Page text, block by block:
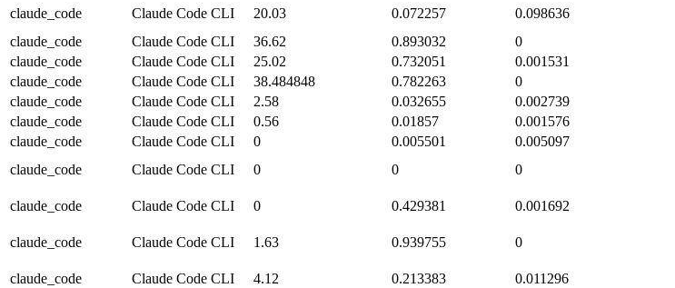
claude_code Claude Code CLI 20.03 0.072257 0.098636
claude_code
Claude Code CLI 36.62 0.893032 0
claude_code
Claude Code CLI 25.02 0.732051 0.001531
claude_code
Claude Code CLI 38.484848 0.782263 0
claude_code
Claude Code CLI 2.58 0.032655 0.002739
claude_code
Claude Code CLI 0.56 0.01857 0.001576
claude_code
Claude Code CLI 0 0.005501 0.005097
claude_code
Claude Code CLI 0 0 0
claude_code Claude Code CLI 0 0.429381 0.001692
claude_code Claude Code CLI 1.63 0.939755 0
claude_code Claude Code CLI 4.12 0.213383 0.011296